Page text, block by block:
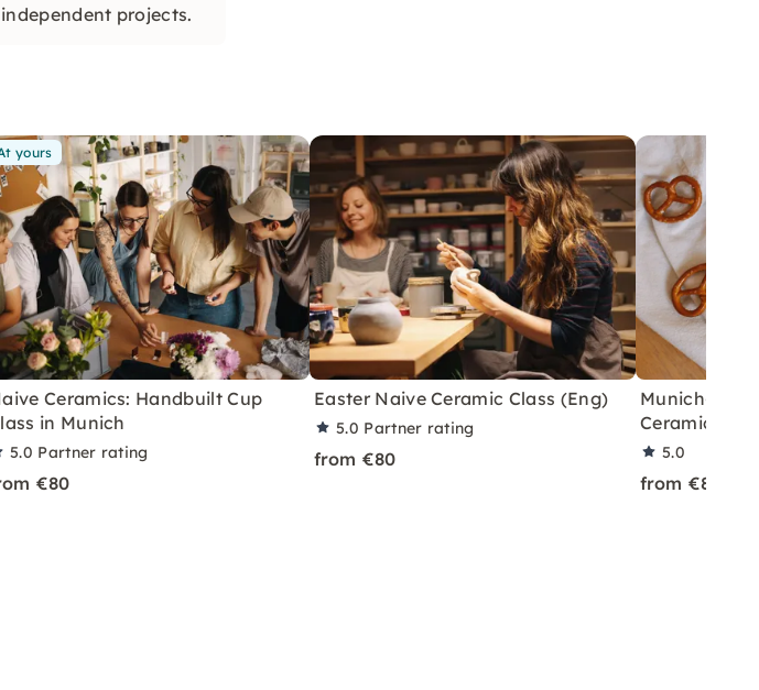
projects.
yours
Ceramics: Handbuilt Cup
in Munich
5.0 Partner rating
€80
Easter Naive Ceramic Class (Eng)
5.0 Partner rating
from €80
Munich-
Ceramics
5.0
from €80